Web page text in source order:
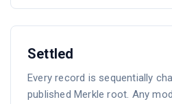
Settled
Every record is sequentially
published Merkle root. Any